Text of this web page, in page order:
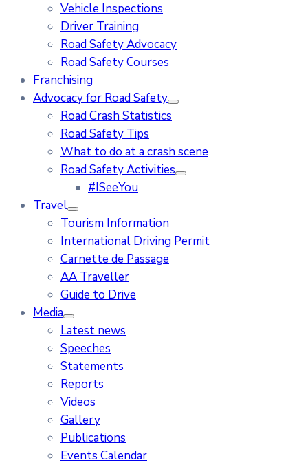
Vehicle Inspections
Driver Training
Road Safety Advocacy
Road Safety Courses
Franchising
Advocacy for Road Safety
Road Crash Statistics
Road Safety Tips
What to do at a crash scene
Road Safety Activities
#ISeeYou
Travel
Tourism Information
International Driving Permit
Carnette de Passage
AA Traveller
Guide to Drive
Media
Latest news
Speeches
Statements
Reports
Videos
Gallery
Publications
Events Calendar